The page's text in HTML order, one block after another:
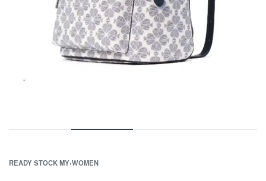
READY STOCK MY›WOMEN